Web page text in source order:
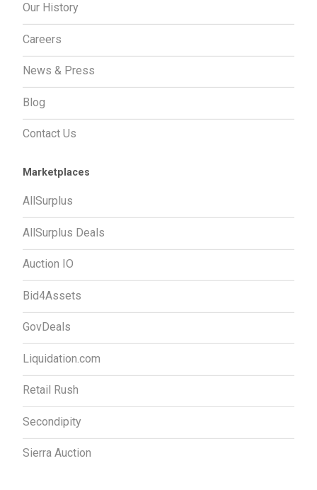
Our History
Careers
News & Press
Blog
Contact Us
Marketplaces
AllSurplus
AllSurplus Deals
Auction IO
Bid4Assets
GovDeals
Liquidation.com
Retail Rush
Secondipity
Sierra Auction